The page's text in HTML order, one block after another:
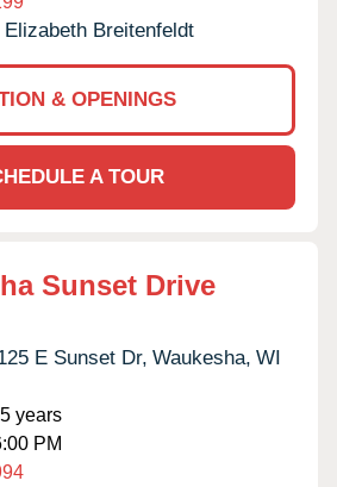
Elizabeth Breitenfeldt
& OPENINGS
A TOUR
Sunset Drive
E Sunset Dr, Waukesha, WI
years
PM